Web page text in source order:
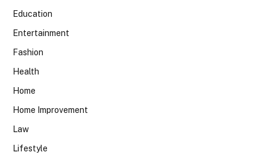
Education
Entertainment
Fashion
Health
Home
Home Improvement
Law
Lifestyle